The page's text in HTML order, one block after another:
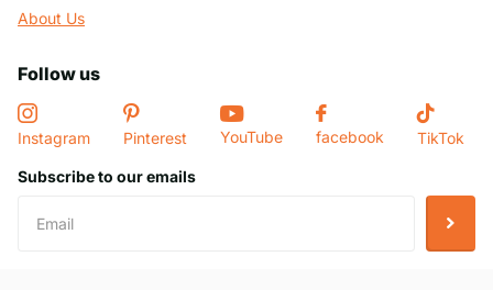
About Us
Follow us
Instagram Pinterest YouTube facebook TikTok
Subscribe to our emails